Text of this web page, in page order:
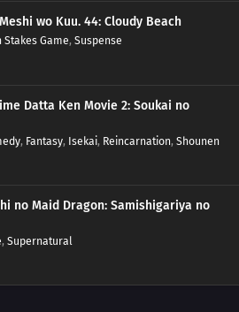
wo Kuu. 44: Cloudy Beach
Stakes Game, Suspense
Datta Ken Movie 2: Soukai no
, Fantasy, Isekai, Reincarnation, Shounen
no Maid Dragon: Samishigariya no
, Supernatural